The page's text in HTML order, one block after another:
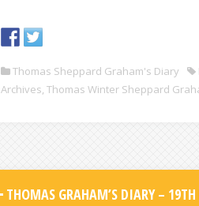
Thomas Sheppard Graham's Diary
Archives, Thomas Winter Sheppard
THOMAS GRAHAM’S DIARY –